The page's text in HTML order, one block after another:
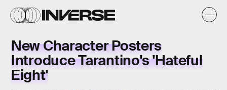
New Character Posters
Introduce Tarantino's 'Hateful
Eight'